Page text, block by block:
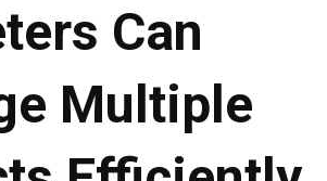
Can
Multiple